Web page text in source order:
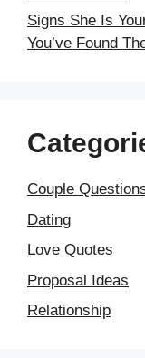
Signs She Is
You’ve Found
Couple
Dating
Love Quotes
Proposal Ideas
Relationship